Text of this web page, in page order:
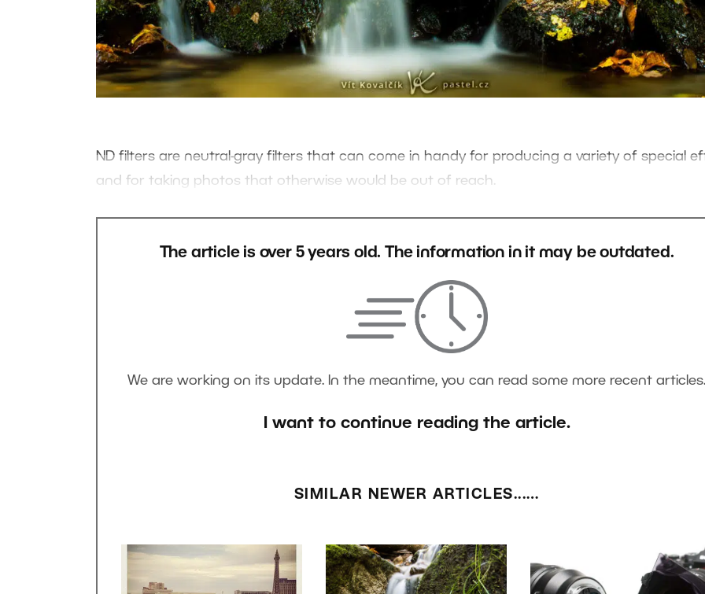
ND filters are neutral-gray filters that can come in handy for producing a variety of special
and for taking photos that otherwise would be out of reach.
The article is over 5 years old. The information in it may be outdated.
We are working on its update. In the meantime, you can read some more recent articles.
I want to continue reading the article.
SIMILAR NEWER ARTICLES...…